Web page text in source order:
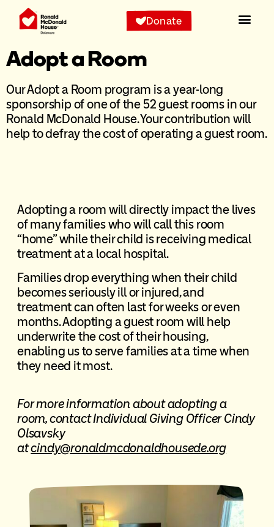
Donate
Adopt a Room
Our Adopt a Room program is a year-long
sponsorship of one of the 52 guest rooms in our
Ronald McDonald House. Your contribution will
help to defray the cost of operating a guest room.
Adopting a room will directly impact the lives
of many families who will call this room
“home” while their child is receiving medical
treatment at a local hospital.
Families drop everything when their child
becomes seriously ill or injured, and
treatment can often last for weeks or even
months. Adopting a guest room will help
underwrite the cost of their housing,
enabling us to serve families at a time when
they need it most.
For more information about adopting a
room, contact Individual Giving Officer Cindy
Olsavsky
atcindy@ronaldmcdonaldhousede.org